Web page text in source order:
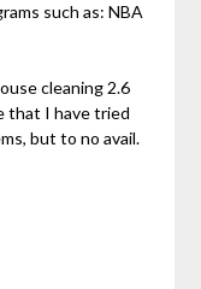
such as: NBA
cleaning 2.6
that I have tried
but to no avail.